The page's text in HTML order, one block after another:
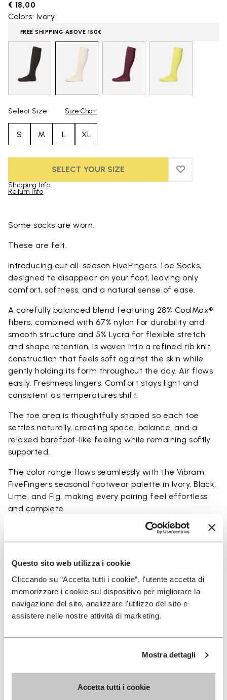
Questo sito web utilizza i cookie
Cliccando su “Accetta tutti i cookie”, l'utente accetta di
memorizzare i cookie sul dispositivo per migliorare la
navigazione del sito, analizzare l'utilizzo del sito e
assistere nelle nostre attività di marketing.
Mostra dettagli
Accetta tutti i cookie
€ 18,00
Colors: Ivory
FREE SHIPPING ABOVE 150€
Select Size Size Chart
S M L XL
SELECT YOUR SIZE ADD TO
ADD TO
Shipping Info
Return Info
Some socks are worn.
These are felt.
Introducing our all-season FiveFingers Toe Socks,
designed to disappear on your foot, leaving only
comfort, softness, and a natural sense of ease.
A carefully balanced blend featuring 28% CoolMax®
fibers, combined with 67% nylon for durability and
smooth structure and 5% Lycra for flexible stretch
and shape retention, is woven into a refined rib knit
construction that feels soft against the skin while
gently holding its form throughout the day. Air flows
easily. Freshness lingers. Comfort stays light and
consistent as temperatures shift.
The toe area is thoughtfully shaped so each toe
settles naturally, creating space, balance, and a
relaxed barefoot-like feeling while remaining softly
supported.
The color range flows seamlessly with the Vibram
FiveFingers seasonal footwear palette in Ivory, Black,
Lime, and Fig, making every pairing feel effortless
and complete.
Available in three heights to match your everyday
rhythm:
Heights from top cuff to heel:
25 CM